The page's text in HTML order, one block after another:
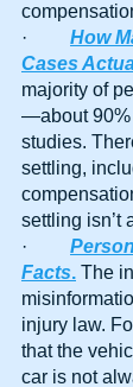
· How
Cases
majority of
—about 90%
studies.
settling,
settling isn’t
·
Facts. The
injury law.
that the
car is not